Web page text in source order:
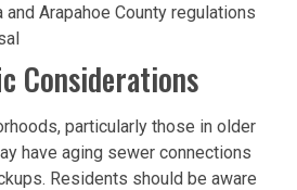
and Arapahoe County regulations
Considerations
particularly those in older
have aging sewer connections
Residents should be aware